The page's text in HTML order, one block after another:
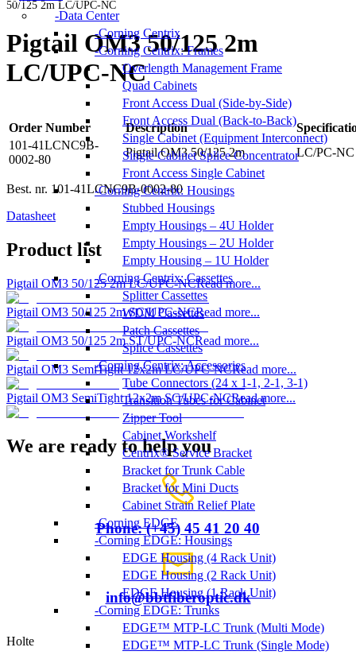
Data Center
Corning Centrix
Corning Centrix: Frames
Overlength Management Frame
Quad Cabinets
Front Access Dual (Side-by-Side)
Front Access Dual (Back-to-Back)
Single Cabinet (Equipment Interconnect)
Single Cabinet Splice Concentrator
Front Access Single Cabinet
Corning Centrix: Housings
Stubbed Housings
Empty Housings – 4U Holder
Empty Housings – 2U Holder
Empty Housing – 1U Holder
Corning Centrix: Cassettes
Splitter Cassettes
WDM Cassettes
Patch Cassettes
Splice Cassettes
Corning Centrix: Accessories
Tube Connectors (24 x 1-1, 2-1, 3-1)
Transition Tubes for Cabinet
Zipper Tool
Cabinet Workshelf
Centrix® Service Bracket
Bracket for Trunk Cable
Bracket for Mini Ducts
Cabinet Strain Relief Plate
Corning EDGE
Corning EDGE: Housings
EDGE Housing (4 Rack Unit)
EDGE Housing (2 Rack Unit)
EDGE Housing (1 Rack Unit)
Corning EDGE: Trunks
EDGE™ MTP-LC Trunk (Multi Mode)
EDGE™ MTP-LC Trunk (Single Mode)
50/125 2m LC/UPC-NC
Pigtail OM3 50/125 2m
LC/UPC-NC
Order Number Description
101-41LCNC9B-
0002-80
Pigtail OM3 50/125 2m LC/PC-NC
Best. nr. 101-41LCNC9B-0002-80
Datasheet
Product list
Pigtail OM3 50/125 2m LC/UPC-NCRead more...
Pigtail OM3 50/125 2m SC/UPC-NCRead more...
Pigtail OM3 50/125 2m ST/UPC-NCRead more...
Pigtail OM3 SemiTight 12x2m LC/UPC-NCRead more...
Pigtail OM3 SemiTight 12x2m SC/UPC-NCRead more...
We are ready to help you
Phone: (+45) 45 41 20 40
info@bbtfiberoptic.dk
Holte